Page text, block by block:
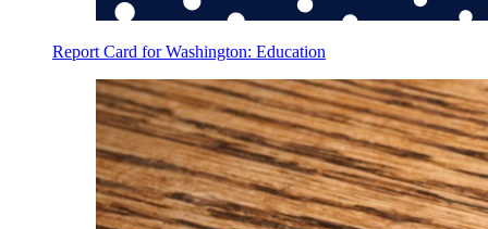
Report Card for Washington: Education